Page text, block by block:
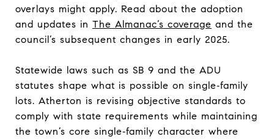
overlays might apply. Read about the adoption
and updates in The Almanac’s coverage and the
council’s subsequent changes in early 2025.
Statewide laws such as SB 9 and the ADU
statutes shape what is possible on single‑family
lots. Atherton is revising objective standards to
comply with state requirements while maintaining
the town’s core single‑family character where